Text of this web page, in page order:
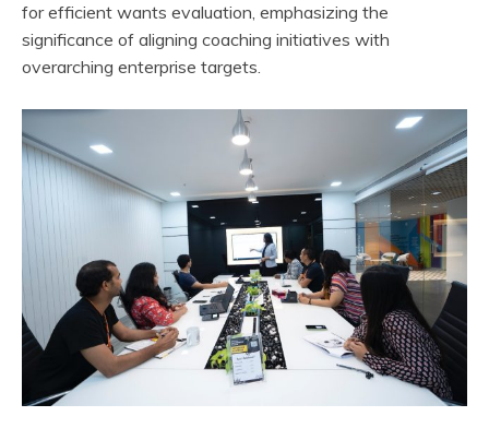
for efficient wants evaluation, emphasizing the
significance of aligning coaching initiatives with
overarching enterprise targets.